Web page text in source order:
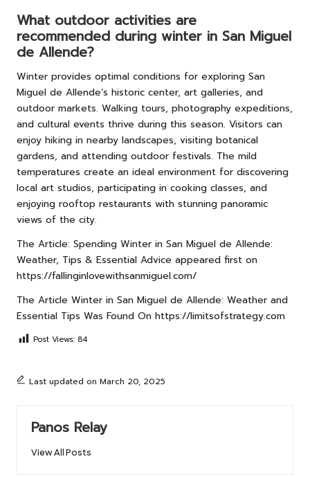
What outdoor activities are
recommended during winter in San Miguel
de Allende?
Winter provides optimal conditions for exploring San
Miguel de Allende’s historic center, art galleries, and
outdoor markets. Walking tours, photography expeditions,
and cultural events thrive during this season. Visitors can
enjoy hiking in nearby landscapes, visiting botanical
gardens, and attending outdoor festivals. The mild
temperatures create an ideal environment for discovering
local art studios, participating in cooking classes, and
enjoying rooftop restaurants with stunning panoramic
views of the city.
The Article: Spending Winter in San Miguel de Allende:
Weather, Tips & Essential Advice appeared first on
https://fallinginlovewithsanmiguel.com/
The Article Winter in San Miguel de Allende: Weather and
Essential Tips Was Found On https://limitsofstrategy.com
Post Views: 84
Last updated on March 20, 2025
Panos Relay
View All Posts